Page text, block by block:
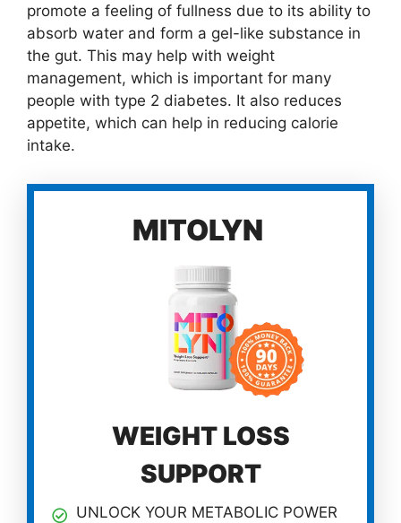
promote a feeling of fullness due to its ability to
absorb water and form a gel-like substance in
the gut. This may help with weight
management, which is important for many
people with type 2 diabetes. It also reduces
appetite, which can help in reducing calorie
intake.
MITOLYN
WEIGHT LOSS
SUPPORT
UNLOCK YOUR METABOLIC POWER